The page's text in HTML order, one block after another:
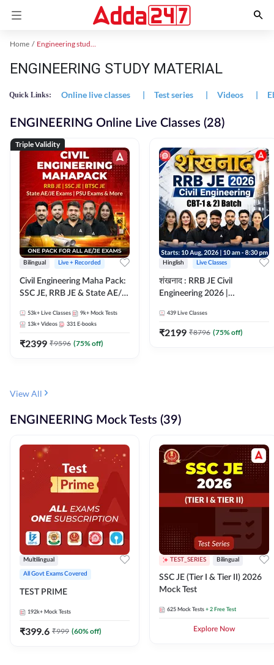
Home Engineering study material
ENGINEERING STUDY MATERIAL
Quick Links: Online live classes | Test series | Videos |
ENGINEERING Online Live Classes (28)
Triple Validity
Bilingual Live + Recorded
Civil Engineering Maha Pack:
SSC JE, RRB JE & State AE/JE
Selection Preparation
53k+ Live Classes 9k+ Mock Tests
13k+ Videos 331 E-books
₹2399 ₹9596 (75% off)
Hinglish Live Classes
शंखनाद : RRB JE Civil
Engineering 2026 |
eBooks + Test Series |
Hinglish Online Live Classes
439 Live Classes
₹2199 ₹8796 (75% off)
View All
ENGINEERING Mock Tests (39)
Multilingual
All Govt Exams Covered
TEST PRIME
192k+ Mock Tests
₹399.6 ₹999 (60% off)
TEST_SERIES Bilingual
SSC JE (Tier I & Tier II) 2026
Mock Test
625 Mock Tests + 2 Free Test
Explore Now